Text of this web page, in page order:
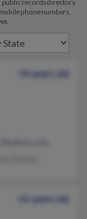
public records directory
phone numbers,
54 years old
61 years old